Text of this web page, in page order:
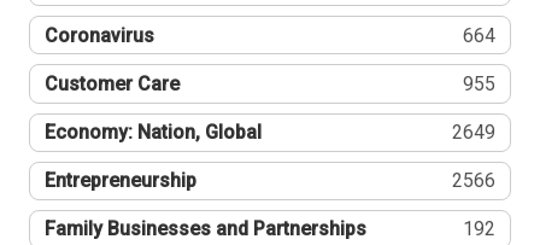
Coronavirus 664
Customer Care 955
Economy: Nation, Global 2649
Entrepreneurship 2566
Family Businesses and Partnerships 192